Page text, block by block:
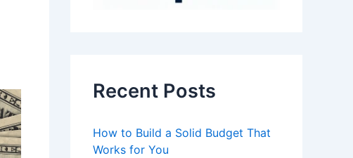
Recent Posts
How to Build a Solid Budget That
Works for You